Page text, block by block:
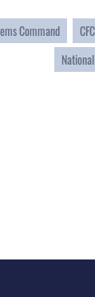
Command CFC